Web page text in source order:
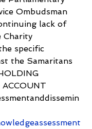
Ombudsman
lack of
Charity
specific
the Samaritans